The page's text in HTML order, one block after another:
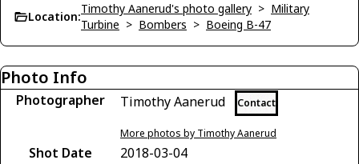
Location:
Timothy Aanerud's photo gallery > Military
Turbine > Bombers > Boeing B-47
Photo Info
Photographer Timothy Aanerud Contact
More photos by Timothy Aanerud
Shot Date
2018-03-04